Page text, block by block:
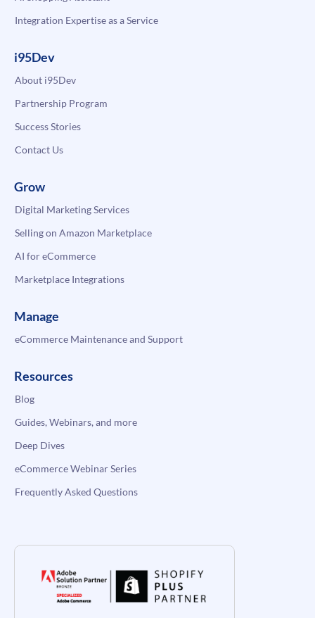
Integration Expertise as a Service
i95Dev
About i95Dev
Partnership Program
Success Stories
Contact Us
Grow
Digital Marketing Services
Selling on Amazon Marketplace
AI for eCommerce
Marketplace Integrations
Manage
eCommerce Maintenance and Support
Resources
Blog
Guides, Webinars, and more
Deep Dives
eCommerce Webinar Series
Frequently Asked Questions